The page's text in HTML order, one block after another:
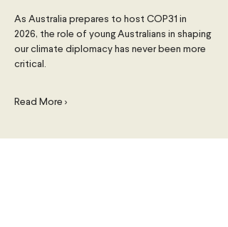
As Australia prepares to host COP31 in
2026, the role of young Australians in shaping
our climate diplomacy has never been more
critical.
Read More >